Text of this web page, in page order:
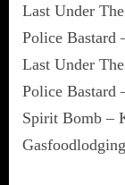
Last Under
Police Bastard
Last Under
Police Bastard
Spirit Bomb –